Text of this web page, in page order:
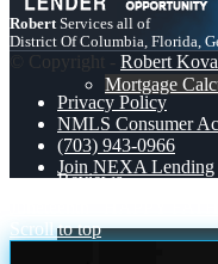
Mortgage
Reviews
RobertServices all of
District Of Columbia, Florida,
© Copyright - Robert
Privacy Policy
NMLS Consumer
(703) 943-0966
Join NEXA Lending
Scroll to top